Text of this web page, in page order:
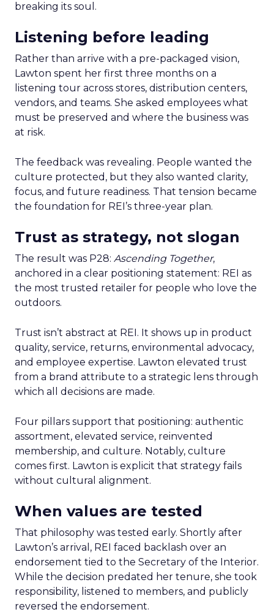
breaking its soul.
Listening before leading
Rather than arrive with a pre-packaged vision,
Lawton spent her first three months on a
listening tour across stores, distribution centers,
vendors, and teams. She asked employees what
must be preserved and where the business was
at risk.
The feedback was revealing. People wanted the
culture protected, but they also wanted clarity,
focus, and future readiness. That tension became
the foundation for REI’s three-year plan.
Trust as strategy, not slogan
The result was P28: Ascending Together,
anchored in a clear positioning statement: REI as
the most trusted retailer for people who love the
outdoors.
Trust isn’t abstract at REI. It shows up in product
quality, service, returns, environmental advocacy,
and employee expertise. Lawton elevated trust
from a brand attribute to a strategic lens through
which all decisions are made.
Four pillars support that positioning: authentic
assortment, elevated service, reinvented
membership, and culture. Notably, culture
comes first. Lawton is explicit that strategy fails
without cultural alignment.
When values are tested
That philosophy was tested early. Shortly after
Lawton’s arrival, REI faced backlash over an
endorsement tied to the Secretary of the Interior.
While the decision predated her tenure, she took
responsibility, listened to members, and publicly
reversed the endorsement.